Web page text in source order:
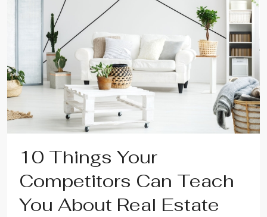
10 Things Your
Competitors Can Teach
You About Real Estate